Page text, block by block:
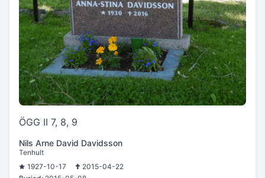
ÖGG II 7, 8, 9
Nils Arne David Davidsson
Tenhult
1927-10-17
2015-04-22